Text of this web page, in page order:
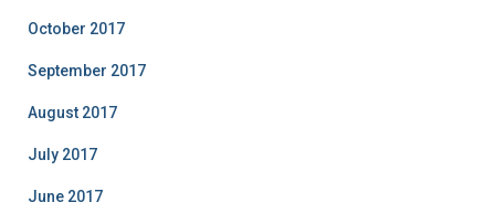
October 2017
September 2017
August 2017
July 2017
June 2017